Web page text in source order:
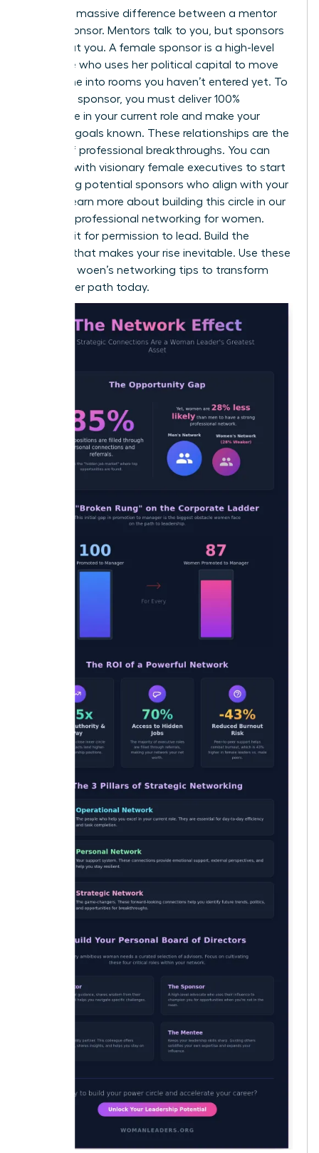
There’s a massive difference between a mentor
and a sponsor. Mentors talk to you, but sponsors
talk about you. A female sponsor is a high-level
executive who uses her political capital to move
your name into rooms you haven’t entered yet. To
attract a sponsor, you must deliver 100%
excellence in your current role and make your
visionary goals known. These relationships are the
engine of professional breakthroughs. You can
connect with visionary female executives to start
identifying potential sponsors who align with your
values. Learn more about building this circle in our
professional networking for women.
Don’t wait for permission to lead. Build the
network that makes your rise inevitable. Use these
effective woen’s networking tips to transform
your career path today.